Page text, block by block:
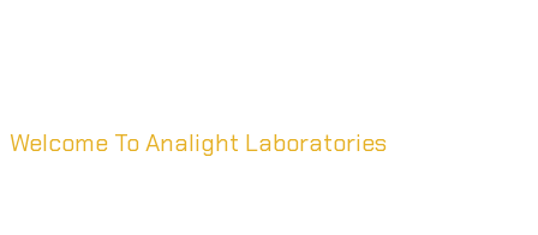
Welcome To Analight Laboratories